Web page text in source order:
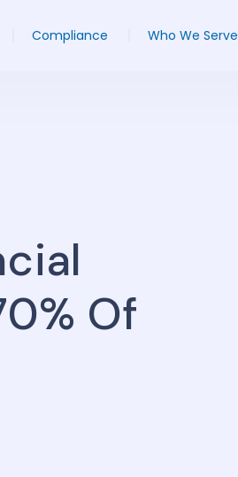
Compliance Who We Serve
Of